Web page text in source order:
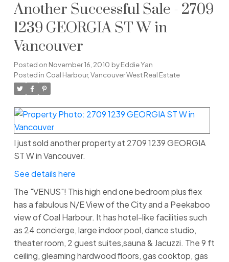
Another Successful Sale - 2709
1239 GEORGIA ST W in
Vancouver
Posted on November 16, 2010 byEddie Yan
Posted in Coal Harbour, Vancouver West Real Estate
I just sold another property at 2709 1239 GEORGIA
ST W in Vancouver.
See details here
The "VENUS"! This high end one bedroom plus flex
has a fabulous N/E View of the City and a Peekaboo
view of Coal Harbour. It has hotel-like facilities such
as 24 concierge, large indoor pool, dance studio,
theater room, 2 guest suites,sauna & Jacuzzi. The 9 ft
ceiling, gleaming hardwood floors, gas cooktop, gas